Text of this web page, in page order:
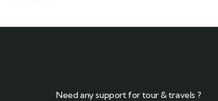
Need any support for tour & travels ?